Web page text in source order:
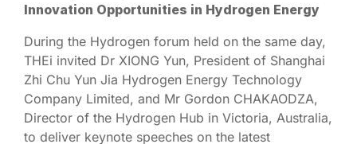
Innovation Opportunities in Hydrogen Energy
During the Hydrogen forum held on the same day,
THEi invited Dr XIONG Yun, President of Shanghai
Zhi Chu Yun Jia Hydrogen Energy Technology
Company Limited, and Mr Gordon CHAKAODZA,
Director of the Hydrogen Hub in Victoria, Australia,
to deliver keynote speeches on the latest